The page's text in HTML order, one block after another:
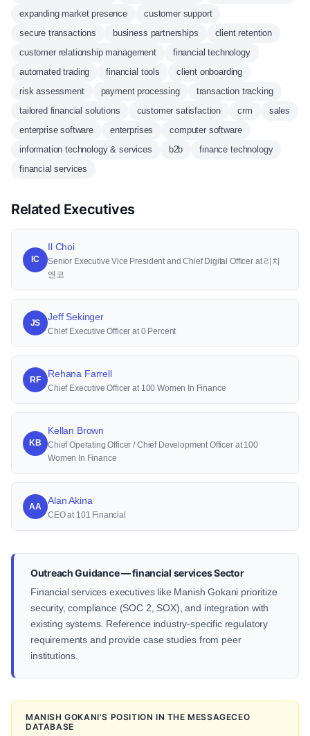
expanding market presence
customer support
secure transactions
business partnerships
client retention
customer relationship management
financial technology
automated trading
financial tools
client onboarding
risk assessment
payment processing
transaction tracking
tailored financial solutions
customer satisfaction crm
sales
enterprise software
enterprises
computer software
information technology & services
b2b
finance technology
financial services
Related Executives
IC
Il Choi
Senior Executive Vice President and Chief Digital Officer at 리치
앤코
JS
Jeff Sekinger
Chief Executive Officer at 0 Percent
RF
Rehana Farrell
Chief Executive Officer at 100 Women In Finance
KB
Kellan Brown
Chief Operating Officer / Chief Development Officer at 100
Women In Finance
AA
Alan Akina
CEO at 101 Financial
Outreach Guidance — financial services Sector
Financial services executives like Manish Gokani prioritize
security, compliance (SOC 2, SOX), and integration with
existing systems. Reference industry-specific regulatory
requirements and provide case studies from peer
institutions.
MANISH GOKANI'S POSITION IN THE MESSAGECEO
DATABASE